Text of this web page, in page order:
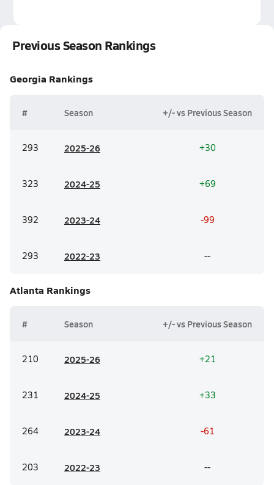
Previous Season Rankings
Georgia Rankings
# Season +/- vs Previous Season
293 2025-26 +30
323 2024-25 +69
392 2023-24 -99
293 2022-23 --
Atlanta Rankings
# Season +/- vs Previous Season
210 2025-26 +21
231 2024-25 +33
264 2023-24 -61
203 2022-23 --